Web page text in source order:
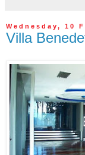
Wednesday, 10
Villa